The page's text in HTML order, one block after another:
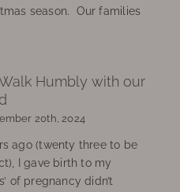
season. Our families
Humbly with our
20th, 2024
ago (twenty three to be
I gave birth to my
of pregnancy didn’t